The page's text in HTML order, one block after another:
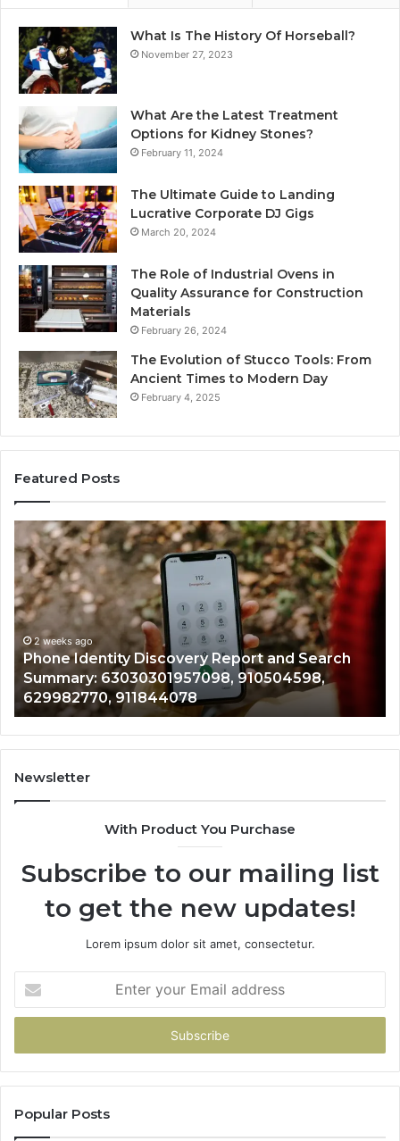
What Is The History Of Horseball?
November 27, 2023
What Are the Latest Treatment
Options for Kidney Stones?
February 11, 2024
The Ultimate Guide to Landing
Lucrative Corporate DJ Gigs
March 20, 2024
The Role of Industrial Ovens in
Quality Assurance for Construction
Materials
February 26, 2024
The Evolution of Stucco Tools: From
Ancient Times to Modern Day
February 4, 2025
Featured Posts
Phone
Identity
Discovery
Report
and
Search
Summary:
63030301957098,
910504598,
629982770,
911844078
2 weeks ago
Phone Identity Discovery Report and Search
Summary: 63030301957098, 910504598,
629982770, 911844078
Newsletter
With Product You Purchase
Subscribe to our mailing list
to get the new updates!
Lorem ipsum dolor sit amet, consectetur.
your
Email
Popular Posts